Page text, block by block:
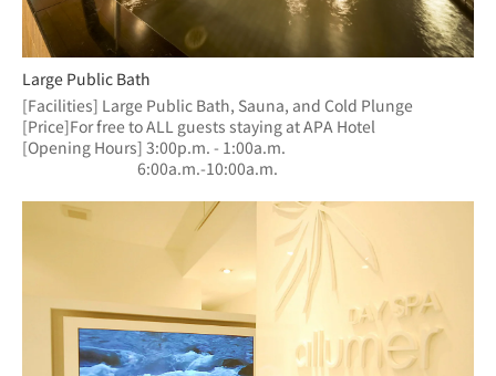
Large Public Bath
[Facilities] Large Public Bath, Sauna, and Cold Plunge
[Price]For free to ALL guests staying at APA Hotel
[Opening Hours] 3:00p.m. - 1:00a.m.
6:00a.m.-10:00a.m.